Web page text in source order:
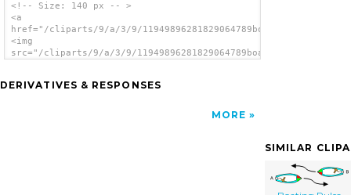
<!-- Size: 140 px -- >
<a
href="/cliparts/9/a/3/9/
<img
src="/cliparts/9/a/3/9/
DERIVATIVES & RESPONSES
MORE
SIMILAR